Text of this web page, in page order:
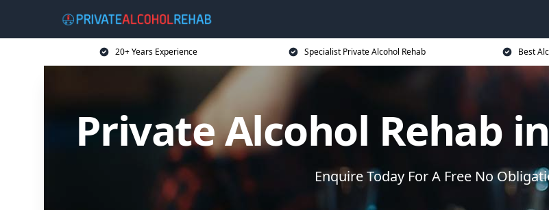
20+ Years Experience Specialist Private Alcohol Rehab Best
Private Alcohol Rehab
Enquire Today For A Free No